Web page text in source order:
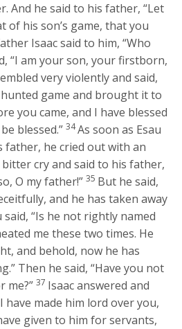
And he said to his father, “Let
of his son’s game, that you
Isaac said to him, “Who
“I am your son, your firstborn,
very violently and said,
game and brought it to
you came, and I have blessed
blessed.” 34As soon as Esau
father, he cried out with an
cry and said to his father,
O my father!” 35 But he said,
and he has taken away
said, “Is he not rightly named
me these two times. He
and behold, now he has
Then he said, “Have you not
me?” 37 Isaac answered and
have made him lord over you,
given to him for servants,